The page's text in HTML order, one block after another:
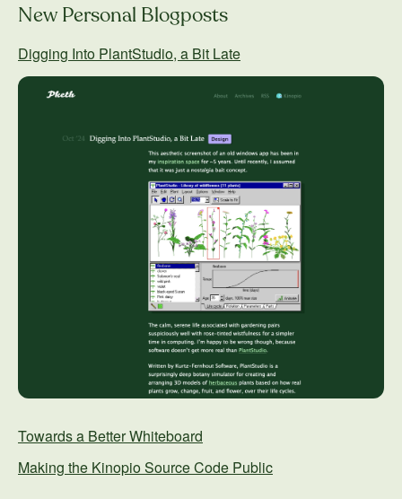
New Personal Blogposts
Digging Into PlantStudio, a Bit Late
Towards a Better Whiteboard
Making the Kinopio Source Code Public